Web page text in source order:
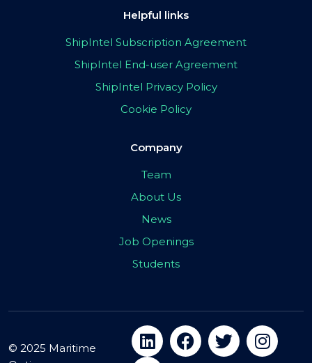
Helpful links
ShipIntel Subscription Agreement
ShipIntel End-user Agreement
ShipIntel Privacy Policy
Cookie Policy
Company
Team
About Us
News
Job Openings
Students
© 2025 Maritime